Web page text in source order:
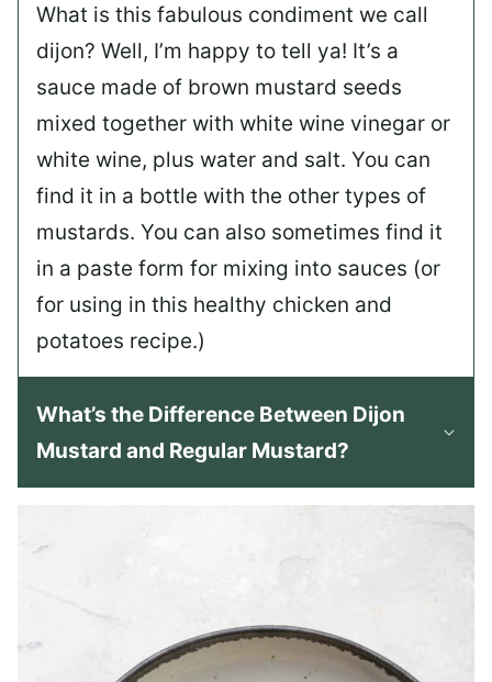
What is this fabulous condiment we call
dijon? Well, I’m happy to tell ya! It’s a
sauce made of brown mustard seeds
mixed together with white wine vinegar or
white wine, plus water and salt. You can
find it in a bottle with the other types of
mustards. You can also sometimes find it
in a paste form for mixing into sauces (or
for using in this healthy chicken and
potatoes recipe.)
What’s the Difference Between Dijon
Mustard and Regular Mustard?